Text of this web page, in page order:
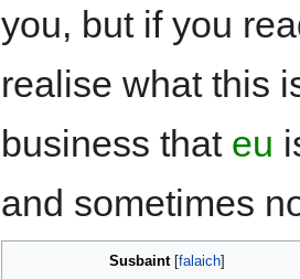
you, but if you
realise what this
business that eu
and sometimes
Susbaint